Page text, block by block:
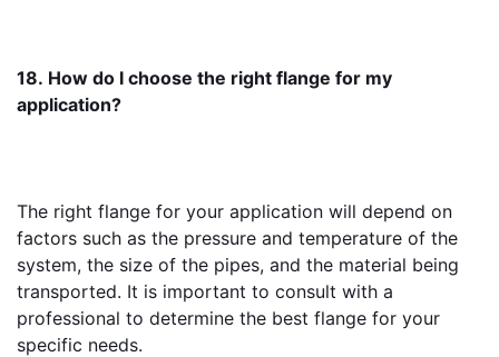
18. How do I choose the right flange for my
application?
The right flange for your application will depend on
factors such as the pressure and temperature of the
system, the size of the pipes, and the material being
transported. It is important to consult with a
professional to determine the best flange for your
specific needs.